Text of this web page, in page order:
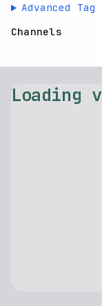
Advanced
Channels
Loading